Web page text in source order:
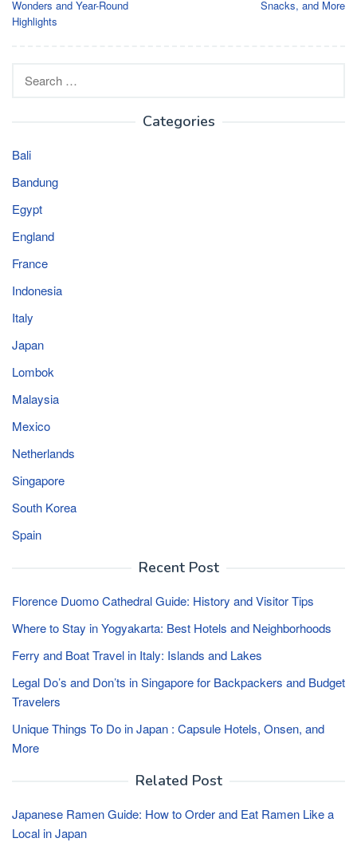
Wonders and Year-Round
Highlights
Snacks, and More
for:
Categories
Bali
Bandung
Egypt
England
France
Indonesia
Italy
Japan
Lombok
Malaysia
Mexico
Netherlands
Singapore
South Korea
Spain
Recent Post
Florence Duomo Cathedral Guide: History and Visitor Tips
Where to Stay in Yogyakarta: Best Hotels and Neighborhoods
Ferry and Boat Travel in Italy: Islands and Lakes
Legal Do’s and Don’ts in Singapore for Backpackers and Budget
Travelers
Unique Things To Do in Japan : Capsule Hotels, Onsen, and
More
Related Post
Japanese Ramen Guide: How to Order and Eat Ramen Like a
Local in Japan